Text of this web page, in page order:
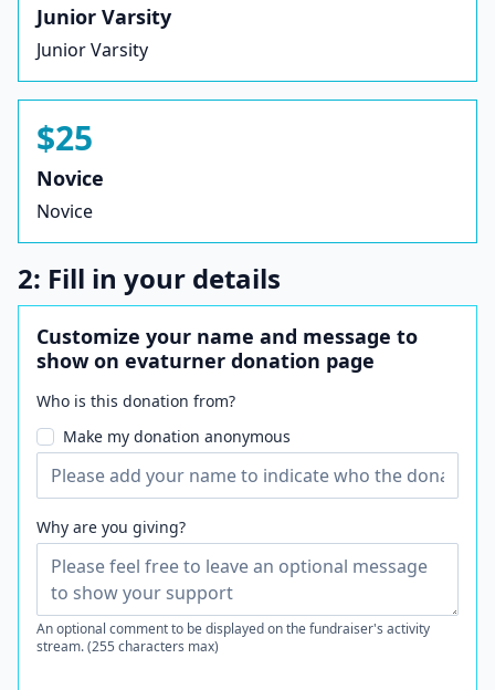
Junior Varsity
Junior Varsity
$25
Novice
Novice
2: Fill in your details
Customize your name and message to
show on evaturner donation page
Who is this donation from?
Make my donation anonymous
Why are you giving?
An optional comment to be displayed on the fundraiser's activity
stream. (255 characters max)